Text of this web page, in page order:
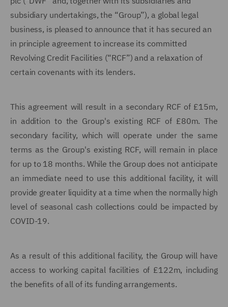
subsidiary undertakings, the “Group”), a global legal
business, is pleased to announce that it has secured an
in principle agreement to increase its committed
Revolving Credit Facilities (“RCF”) and a relaxation of
certain covenants with its lenders.
This agreement will result in a secondary RCF of £15m,
in addition to the Group's existing RCF of £80m. The
secondary facility, which will operate under the same
terms as the Group's existing RCF, will remain in place
for up to 18 months. While the Group does not anticipate
an immediate need to use this additional facility, it will
provide greater liquidity at a time when the normally high
level of seasonal cash collections could be impacted by
COVID-19.
As a result of this additional facility, the Group will have
access to working capital facilities of £122m, including
the benefits of all of its funding arrangements.